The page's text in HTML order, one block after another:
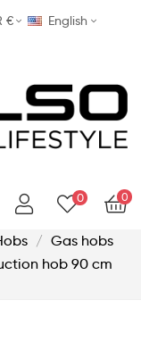
€ English
0
0
Gas hobs
hob 90 cm